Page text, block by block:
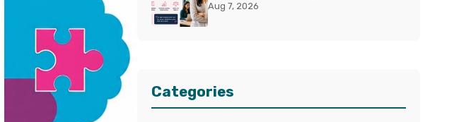
Aug 7, 2026
Categories